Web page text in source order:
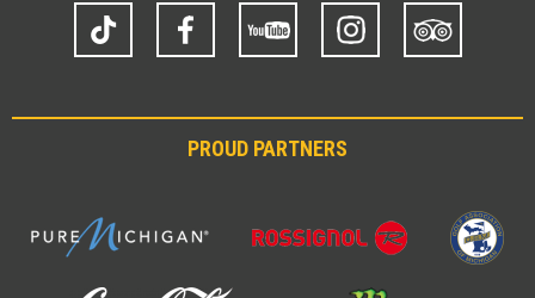
TikTok Facebook Instagram
Advisor
PROUD PARTNERS